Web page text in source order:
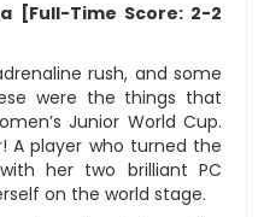
[Full-Time Score: 2-2
rush, and some
were the things that
Junior World Cup.
A player who turned the
her two brilliant PC
on the world stage.